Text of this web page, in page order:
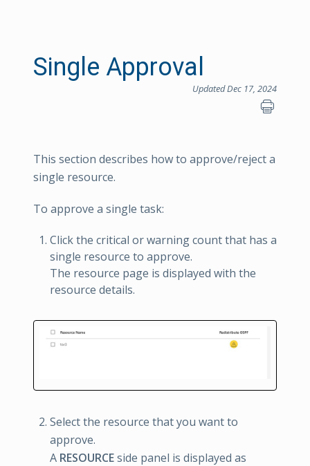
Single Approval
Updated Dec 17, 2024
This section describes how to approve/reject a
single resource.
To approve a single task:
Click the critical or warning count that has a
single resource to approve.
The resource page is displayed with the
resource details.
Select the resource that you want to
approve.
A RESOURCEside panel is displayed as